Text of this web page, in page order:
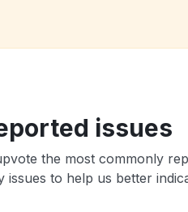
issues
the most commonly
issues to help us better